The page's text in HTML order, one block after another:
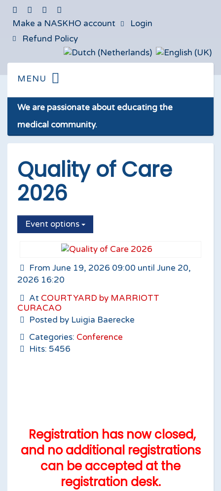
Make a NASKHO account
Login
Refund Policy
We are passionate about educating the
medical community.
Quality of Care
2026
Event options
From June 19, 2026 09:00 until June 20,
2026 16:20
At COURTYARD by MARRIOTT
CURACAO
Posted by Luigia Baerecke
Categories: Conference
Hits: 5456
Registration has now closed,
and no additional registrations
can be accepted at the
registration desk.